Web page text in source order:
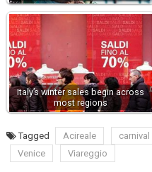
Italy’s winter sales begin across
most regions
Tagged Acireale carnival
Venice
Viareggio